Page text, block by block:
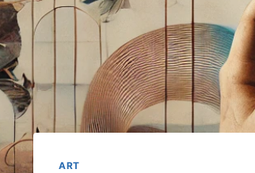
ART